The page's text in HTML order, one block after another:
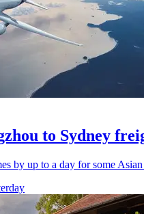
to Sydney
by up to a day for some